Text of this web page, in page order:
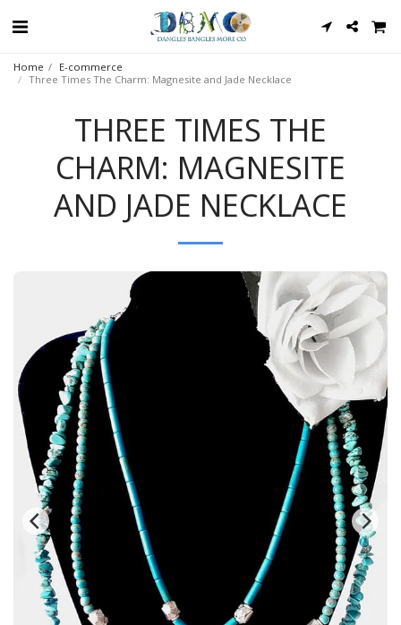
Home
E-commerce
Three Times The Charm: Magnesite and Jade Necklace
THREE TIMES THE
CHARM: MAGNESITE
AND JADE NECKLACE